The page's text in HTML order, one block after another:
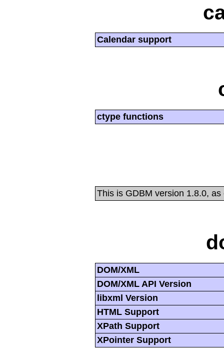
Calendar support
ctype functions
This is GDBM version 1.8.0,
DOM/XML
DOM/XML API Version
libxml Version
HTML Support
XPath Support
XPointer Support